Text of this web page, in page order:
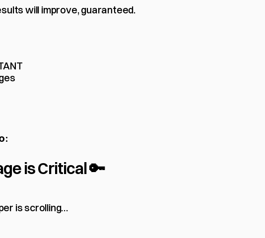
will improve, guaranteed.
is Critical 🔑
is scrolling…